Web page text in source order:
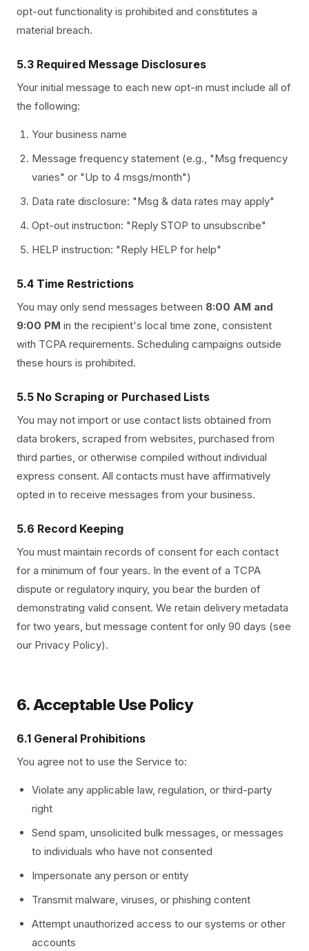
opt-out functionality is prohibited and constitutes a
material breach.
5.3 Required Message Disclosures
Your initial message to each new opt-in must include all of
the following:
Your business name
Message frequency statement (e.g., "Msg frequency
varies" or "Up to 4 msgs/month")
Data rate disclosure: "Msg & data rates may apply"
Opt-out instruction: "Reply STOP to unsubscribe"
HELP instruction: "Reply HELP for help"
5.4 Time Restrictions
You may only send messages between 8:00 AM and
9:00 PM in the recipient's local time zone, consistent
with TCPA requirements. Scheduling campaigns outside
these hours is prohibited.
5.5 No Scraping or Purchased Lists
You may not import or use contact lists obtained from
data brokers, scraped from websites, purchased from
third parties, or otherwise compiled without individual
express consent. All contacts must have affirmatively
opted in to receive messages from your business.
5.6 Record Keeping
You must maintain records of consent for each contact
for a minimum of four years. In the event of a TCPA
dispute or regulatory inquiry, you bear the burden of
demonstrating valid consent. We retain delivery metadata
for two years, but message content for only 90 days (see
our Privacy Policy).
6. Acceptable Use Policy
6.1 General Prohibitions
You agree not to use the Service to:
Violate any applicable law, regulation, or third-party
right
Send spam, unsolicited bulk messages, or messages
to individuals who have not consented
Impersonate any person or entity
Transmit malware, viruses, or phishing content
Attempt unauthorized access to our systems or other
accounts